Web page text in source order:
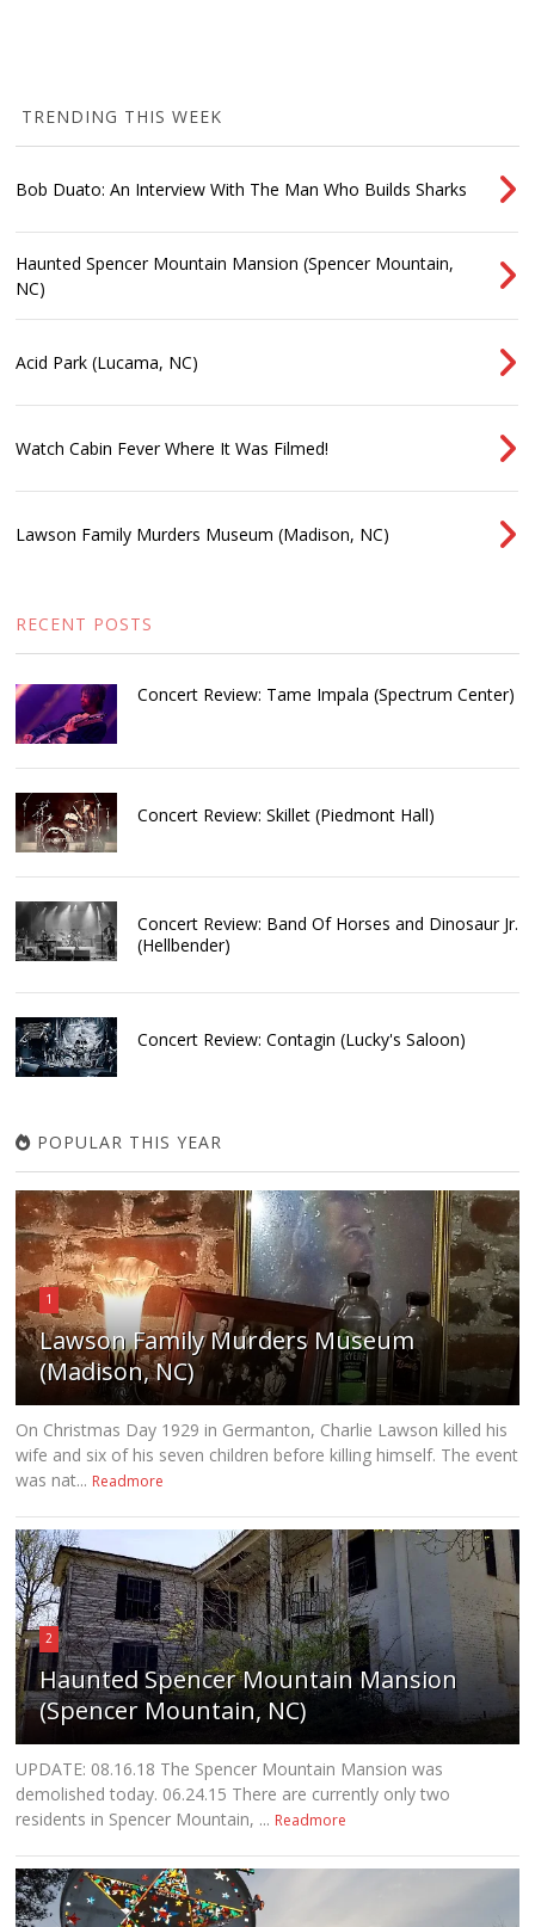
TRENDING THIS WEEK
Bob Duato: An Interview With The Man Who Builds Sharks
Haunted Spencer Mountain Mansion (Spencer Mountain,
NC)
Acid Park (Lucama, NC)
Watch Cabin Fever Where It Was Filmed!
Lawson Family Murders Museum (Madison, NC)
RECENT POSTS
Concert Review: Tame Impala (Spectrum Center)
Concert Review: Skillet (Piedmont Hall)
Concert Review: Band Of Horses and Dinosaur Jr.
(Hellbender)
Concert Review: Contagin (Lucky's Saloon)
POPULAR THIS YEAR
1
Lawson Family Murders Museum
(Madison, NC)
On Christmas Day 1929 in Germanton, Charlie Lawson killed his
wife and six of his seven children before killing himself. The event
was nat... Readmore
2
Haunted Spencer Mountain Mansion
(Spencer Mountain, NC)
UPDATE: 08.16.18 The Spencer Mountain Mansion was
demolished today. 06.24.15 There are currently only two
residents in Spencer Mountain, ... Readmore